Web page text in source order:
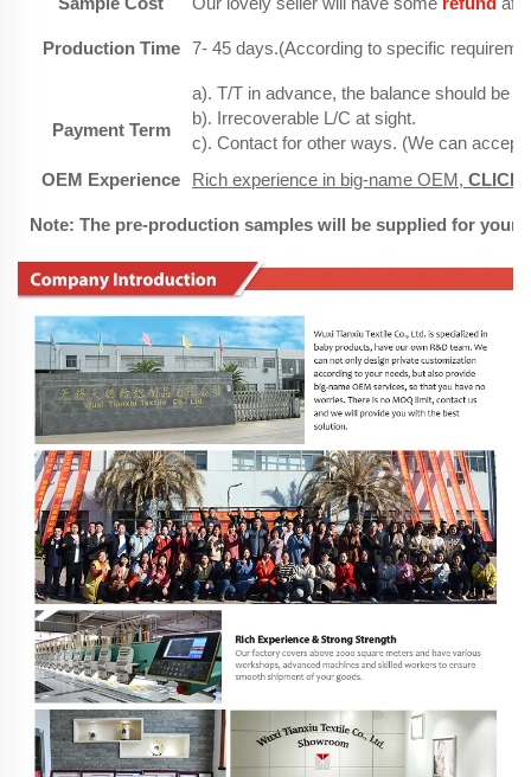
Production Time 7- 45 days.(According to specific
Payment Term
a). T/T in advance, the balance should be
b). Irrecoverable L/C at sight.
c). Contact for other ways. (We can accept
OEM Experience
Rich experience in big-name OEM, CLICK
Note: The pre-production samples will be supplied for